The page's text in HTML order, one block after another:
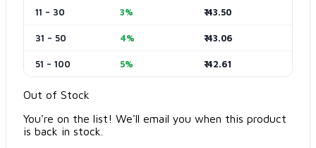
11 – 30 3% ₹ 43.50
31 – 50 4% ₹ 43.06
51 – 100 5% ₹ 42.61
Out of Stock
You're on the list! We'll email you when this product
is back in stock.